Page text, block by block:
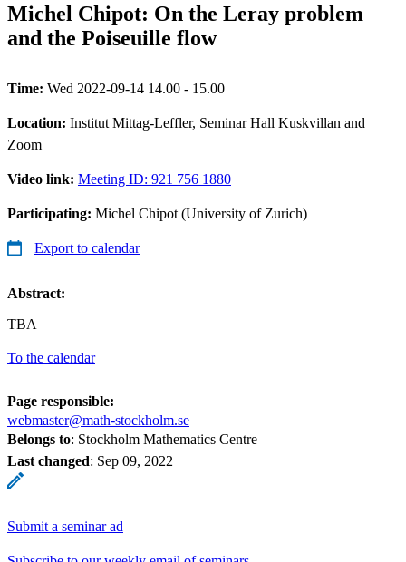
Michel Chipot: On the Leray problem
and the Poiseuille flow
Time: Wed 2022-09-14 14.00 - 15.00
Location: Institut Mittag-Leffler, Seminar Hall Kuskvillan and
Zoom
Video link: Meeting ID: 921 756 1880
Participating: Michel Chipot (University of Zurich)
Export to calendar
Abstract:
TBA
To the calendar
Page responsible:
webmaster@math-stockholm.se
Belongs to: Stockholm Mathematics Centre
Last changed: Sep 09, 2022
Submit a seminar ad